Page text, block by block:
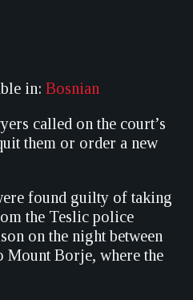
in: Bosnian
called on the court’s
them or order a new
found guilty of taking
the Teslic police
on the night between
Mount Borje, where the